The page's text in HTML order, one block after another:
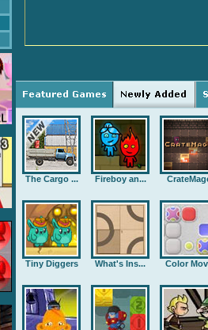
The Cargo ... Fireboy an...
Tiny Diggers What's Ins... Color